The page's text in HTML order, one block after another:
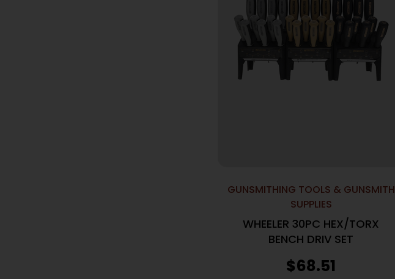
GUNSMITHING TOOLS & GUNSMITH
SUPPLIES
WHEELER 30PC HEX/TORX
BENCH DRIV SET
$68.51